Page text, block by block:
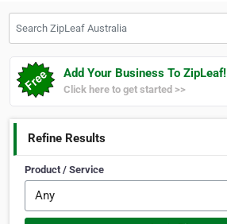
Add Your Business To ZipLeaf!
Click here to get started >>
Refine Results
Product / Service